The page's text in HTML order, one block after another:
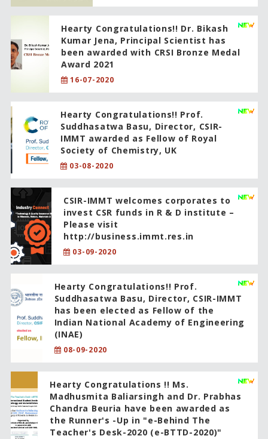
Hearty Congratulations!! Dr. Bikash
Kumar Jena, Principal Scientist has
been awarded with CRSI Bronze Medal
Award 2021
16-07-2020
Hearty Congratulations!! Prof.
Suddhasatwa Basu, Director, CSIR-
IMMT awarded as Fellow of Royal
Society of Chemistry, UK
03-08-2020
CSIR-IMMT welcomes corporates to
invest CSR funds in R & D institute –
Please visit
http://business.immt.res.in
03-09-2020
Hearty Congratulations!! Prof.
Suddhasatwa Basu, Director, CSIR-IMMT
has been elected as Fellow of the
Indian National Academy of Engineering
(INAE)
08-09-2020
Hearty Congratulations !! Ms.
Madhusmita Baliarsingh and Dr. Prabhas
Chandra Beuria have been awarded as
the Runner's -Up in "e-Behind The
Teacher's Desk-2020 (e-BTTD-2020)"